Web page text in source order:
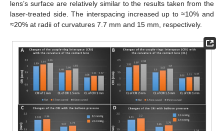
lens’s surface are relatively similar to the results taken from the
laser-treated side. The interspacing increased up to ≈10% and
≈20% at radii of curvatures 7.7 mm and 15 mm, respectively.